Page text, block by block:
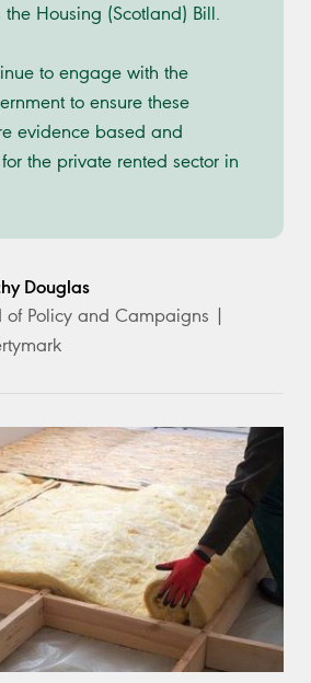
Housing (Scotland) Bill.
to engage with the
to ensure these
evidence based and
the private rented sector in
Douglas
of Policy and Campaigns |